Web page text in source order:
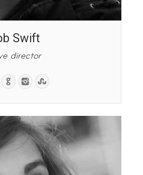
Swift
director